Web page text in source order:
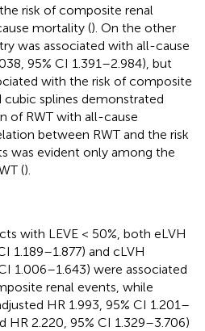
risk of composite renal
mortality (). On the other
was associated with all-cause
95% CI 1.391–2.984), but
with the risk of composite
cubic splines demonstrated
of RWT with all-cause
between RWT and the risk
was evident only among the
().
with LEVE < 50%, both eLVH
1.189–1.877) and cLVH
1.006–1.643) were associated
renal events, while
HR 1.993, 95% CI 1.201–
HR 2.220, 95% CI 1.329–3.706)